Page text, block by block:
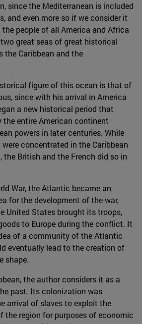
since the Mediterranean is included
and even more so if we consider it
people of all America and Africa
great seas of great historical
the Caribbean and the
figure of this ocean is that of
since with his arrival in America
a new historical period that
entire American continent
powers in later centuries. While
concentrated in the Caribbean
the British and the French did so in
War, the Atlantic became an
for the development of the war,
United States brought its troops,
to Europe during the conflict. It
of a community of the Atlantic
eventually lead to the creation of
shape.
the author considers it as a
past. Its colonization was
arrival of slaves to exploit the
the region for purposes of economic